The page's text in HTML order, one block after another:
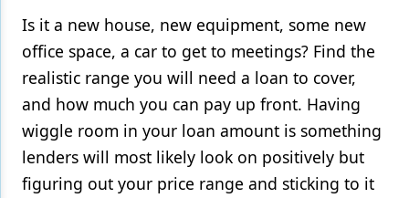
Is it a new house, new equipment, some new
office space, a car to get to meetings? Find the
realistic range you will need a loan to cover,
and how much you can pay up front. Having
wiggle room in your loan amount is something
lenders will most likely look on positively but
figuring out your price range and sticking to it